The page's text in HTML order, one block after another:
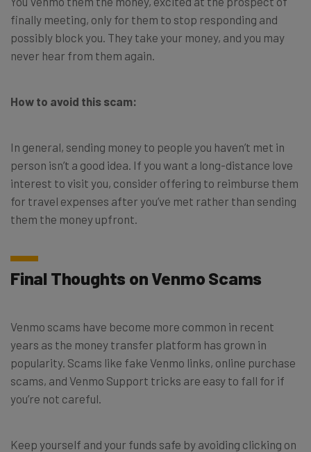
finally meeting, only for them to stop responding and
possibly block you. They take your money, and you may
never hear from them again.
How to avoid this scam:
In general, sending money to people you haven’t met in
person isn’t a good idea. If you want a long-distance love
interest to visit you, consider offering to reimburse them
for travel expenses after you’ve met rather than sending
them the money upfront.
Final Thoughts on Venmo Scams
Venmo scams have become more common in recent
years as the money transfer platform has grown in
popularity. Scams like fake Venmo links, online purchase
scams, and Venmo Support tricks are easy to fall for if
you’re not careful.
Keep yourself and your funds safe by avoiding clicking on